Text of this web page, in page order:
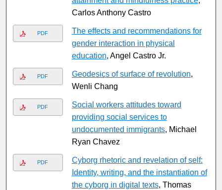
Carlos Anthony Castro
PDF
The effects and recommendations for
gender interaction in physical
education, Angel Castro Jr.
PDF Geodesics of surface of revolution,
Wenli Chang
PDF
Social workers attitudes toward
providing social services to
undocumented immigrants, Michael
Ryan Chavez
PDF
Cyborg rhetoric and revelation of self:
Identity, writing, and the instantiation of
the cyborg in digital texts, Thomas